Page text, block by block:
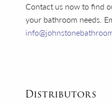
Contact us now to find
your bathroom needs.
Distributors